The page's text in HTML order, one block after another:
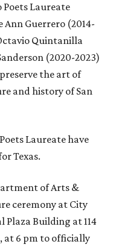
Poets Laureate
Ann Guerrero (2014-
Quintanilla
(2020-2023)
the art of
and history of San
Laureate have
Texas.
of Arts &
ceremony at City
Building at 114
at 6 pm to officially